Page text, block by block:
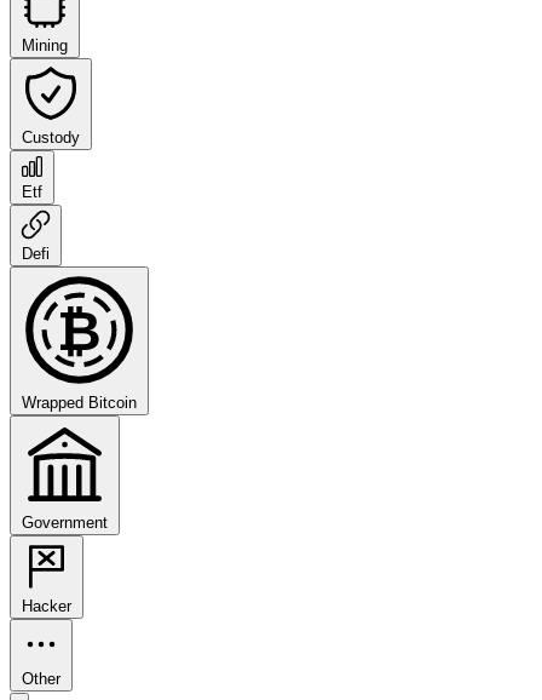
Mining
Custody
Etf
Defi
₿
Wrapped Bitcoin
Government
Hacker
Other